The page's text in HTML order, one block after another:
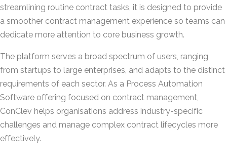
streamlining routine contract tasks, it is designed to provide
a smoother contract management experience so teams can
dedicate more attention to core business growth.
The platform serves a broad spectrum of users, ranging
from startups to large enterprises, and adapts to the distinct
requirements of each sector. As a Process Automation
Software offering focused on contract management,
ConClev helps organisations address industry-specific
challenges and manage complex contract lifecycles more
effectively.